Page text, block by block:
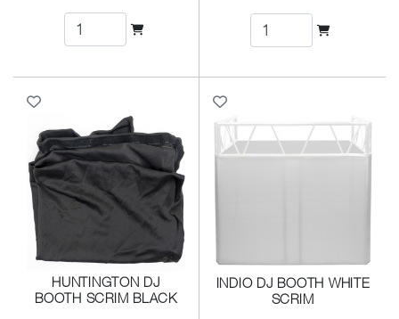
HUNTINGTON DJ
BOOTH SCRIM BLACK
INDIO DJ BOOTH WHITE
SCRIM